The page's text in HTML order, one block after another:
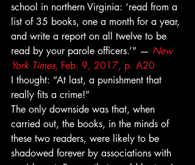
school in northern Virginia: ‘read from a
list of 35 books, one a month for a year,
and write a report on all twelve to be
read by your parole officers.’” — New
York Times, Feb. 9, 2017, p. A20
I thought: “At last, a punishment that
really fits a crime!”
The only downside was that, when
carried out, the books, in the minds of
these two readers, were likely to be
shadowed forever by associations with